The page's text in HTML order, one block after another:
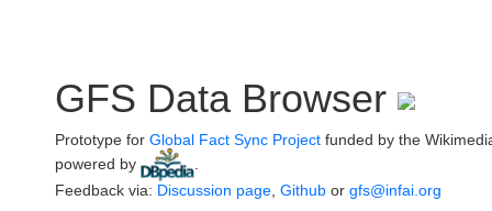
GFS Data Browser
Prototype for Global Fact Sync Project funded by the
powered by
Feedback via: Discussion page Github or gfs@infai.org